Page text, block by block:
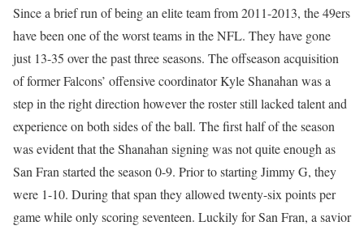
Since a brief run of being an elite team from 2011-2013, the 49ers
have been one of the worst teams in the NFL. They have gone
just 13-35 over the past three seasons. The offseason acquisition
of former Falcons’ offensive coordinator Kyle Shanahan was a
step in the right direction however the roster still lacked talent and
experience on both sides of the ball. The first half of the season
was evident that the Shanahan signing was not quite enough as
San Fran started the season 0-9. Prior to starting Jimmy G, they
were 1-10. During that span they allowed twenty-six points per
game while only scoring seventeen. Luckily for San Fran, a savior